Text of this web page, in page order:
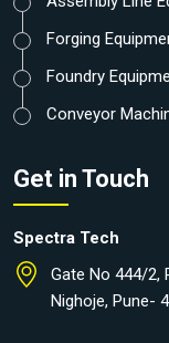
Forging
Foundry
Conveyor
Get in Touch
Spectra Tech
Gate No 444/2,
Nighoje, Pune-